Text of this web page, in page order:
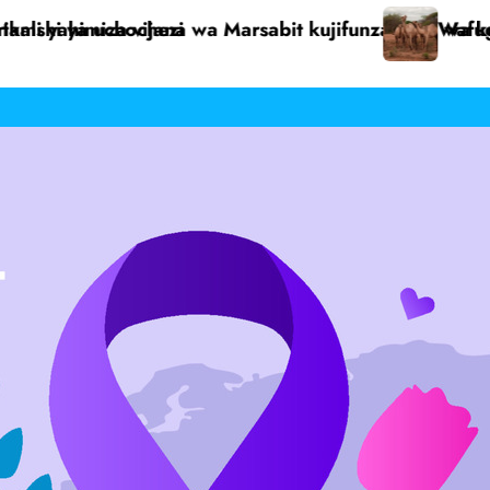
Dukana walilia serikali kusaidia kukabili